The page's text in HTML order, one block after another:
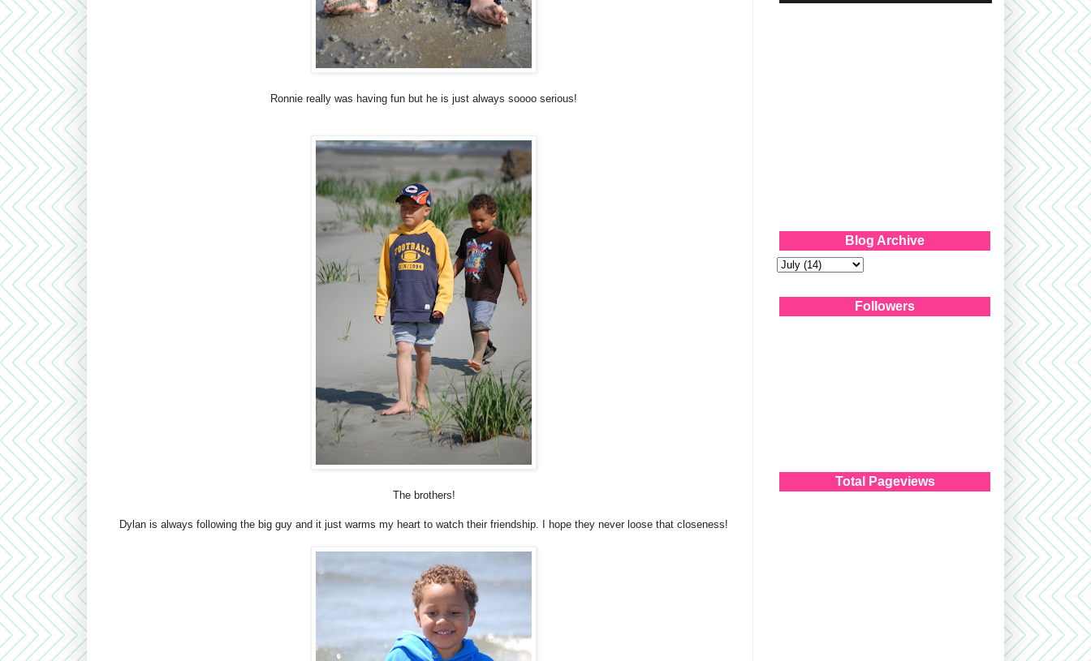
Ronnie really was having fun but he is just always soooo serious!
The brothers!
Dylan is always following the big guy and it just warms my heart to watch their friendship. I hope they never loose that closeness!
Blog Archive
Followers
Total Pageviews